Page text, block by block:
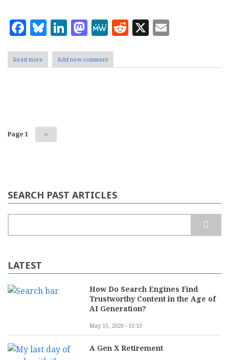
Facebook
Bluesky
LinkedIn
Mastodon
MeWe
Reddit
X
Read more about
Back
Add new comment
Page 1 Next
page
››
SEARCH PAST ARTICLES
LATEST
How Do Search Engines Find
Trustworthy Content in the Age of
AI Generation?
May 15, 2026 - 13:13
A Gen X Retirement